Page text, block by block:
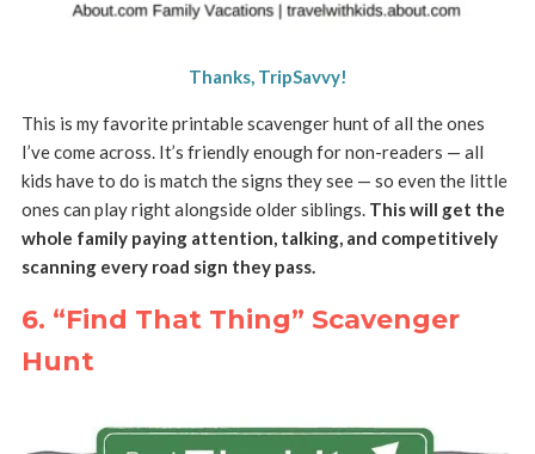
Thanks, TripSavvy!
This is my favorite printable scavenger hunt of all the ones
I’ve come across. It’s friendly enough for non-readers — all
kids have to do is match the signs they see — so even the little
ones can play right alongside older siblings. This will get the
whole family paying attention, talking, and competitively
scanning every road sign they pass.
6. “Find That Thing” Scavenger
Hunt